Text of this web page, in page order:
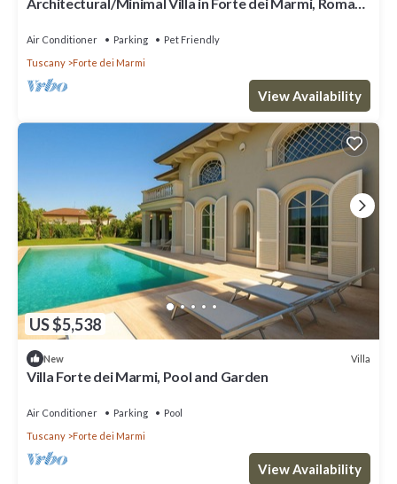
Architectural/Minimal Villa in Forte dei Marmi, Roma
Air Conditioner Parking
Pet Friendly
Tuscany
Forte dei Marmi
View Availability
US $5,538
New Villa
Villa Forte dei Marmi, Pool and Garden
Air Conditioner Parking
Pool
Tuscany
Forte dei Marmi
View Availability